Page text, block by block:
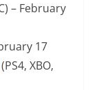
– February
17
(PS4, XBO,